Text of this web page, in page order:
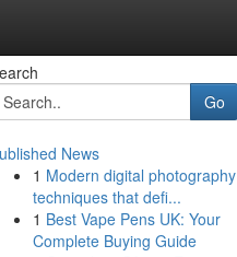
Go
News
1 Modern digital photography
techniques that defi...
1 Best Vape Pens UK: Your
Complete Buying Guide